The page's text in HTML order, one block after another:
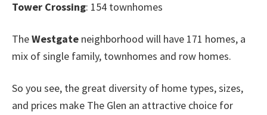
Tower Crossing: 154 townhomes
TheWestgate neighborhood will have 171 homes, a
mix of single family, townhomes and row homes.
So you see, the great diversity of home types, sizes,
and prices make The Glen an attractive choice for